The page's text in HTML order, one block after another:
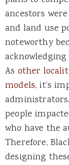
ancestors
and land use
noteworthy
As other
models, it’s
people
who have the
Therefore,
designing